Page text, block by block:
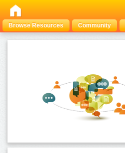
Browse Resources Community